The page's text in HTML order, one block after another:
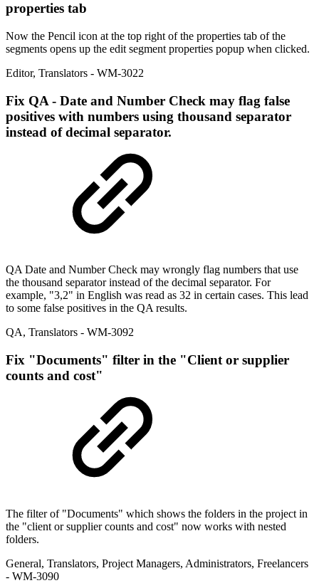
properties tab
Now the Pencil icon at the top right of the properties tab of the
segments opens up the edit segment properties popup when clicked.
Editor, Translators - WM-3022
Fix QA - Date and Number Check may flag false
positives with numbers using thousand separator
instead of decimal separator.
QA Date and Number Check may wrongly flag numbers that use
the thousand separator instead of the decimal separator. For
example, "3,2" in English was read as 32 in certain cases. This lead
to some false positives in the QA results.
QA, Translators - WM-3092
Fix "Documents" filter in the "Client or supplier
counts and cost"
The filter of "Documents" which shows the folders in the project in
the "client or supplier counts and cost" now works with nested
folders.
General, Translators, Project Managers, Administrators, Freelancers
- WM-3090